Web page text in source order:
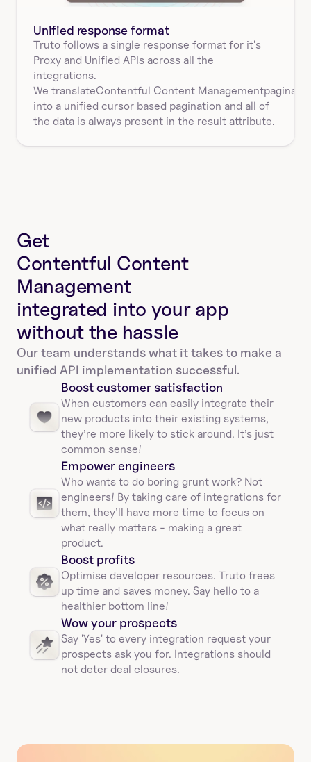
Unified response format
Truto follows a single response format for it's
Proxy and Unified APIs across all the
integrations.
into a unified cursor based pagination and all of
the data is always present in the result attribute.
Contentful Content Management
We translate
Get
Contentful Content
Management
integrated into your app
without the hassle
Our team understands what it takes to make a
unified API implementation successful.
Boost customer satisfaction
When customers can easily integrate their
new products into their existing systems,
they’re more likely to stick around. It’s just
common sense!
Empower engineers
Who wants to do boring grunt work? Not
engineers! By taking care of integrations for
them, they’ll have more time to focus on
what really matters - making a great
product.
Boost profits
Optimise developer resources. Truto frees
up time and saves money. Say hello to a
healthier bottom line!
Wow your prospects
Say 'Yes' to every integration request your
prospects ask you for. Integrations should
not deter deal closures.